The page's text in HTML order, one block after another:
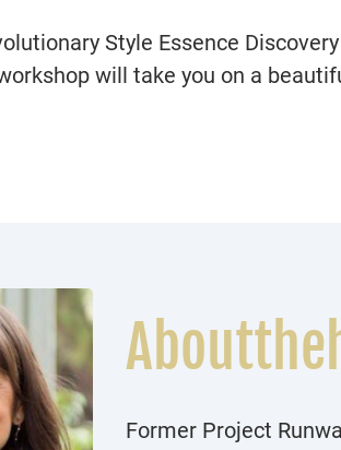
Style Essence
will take you on a
Former Project